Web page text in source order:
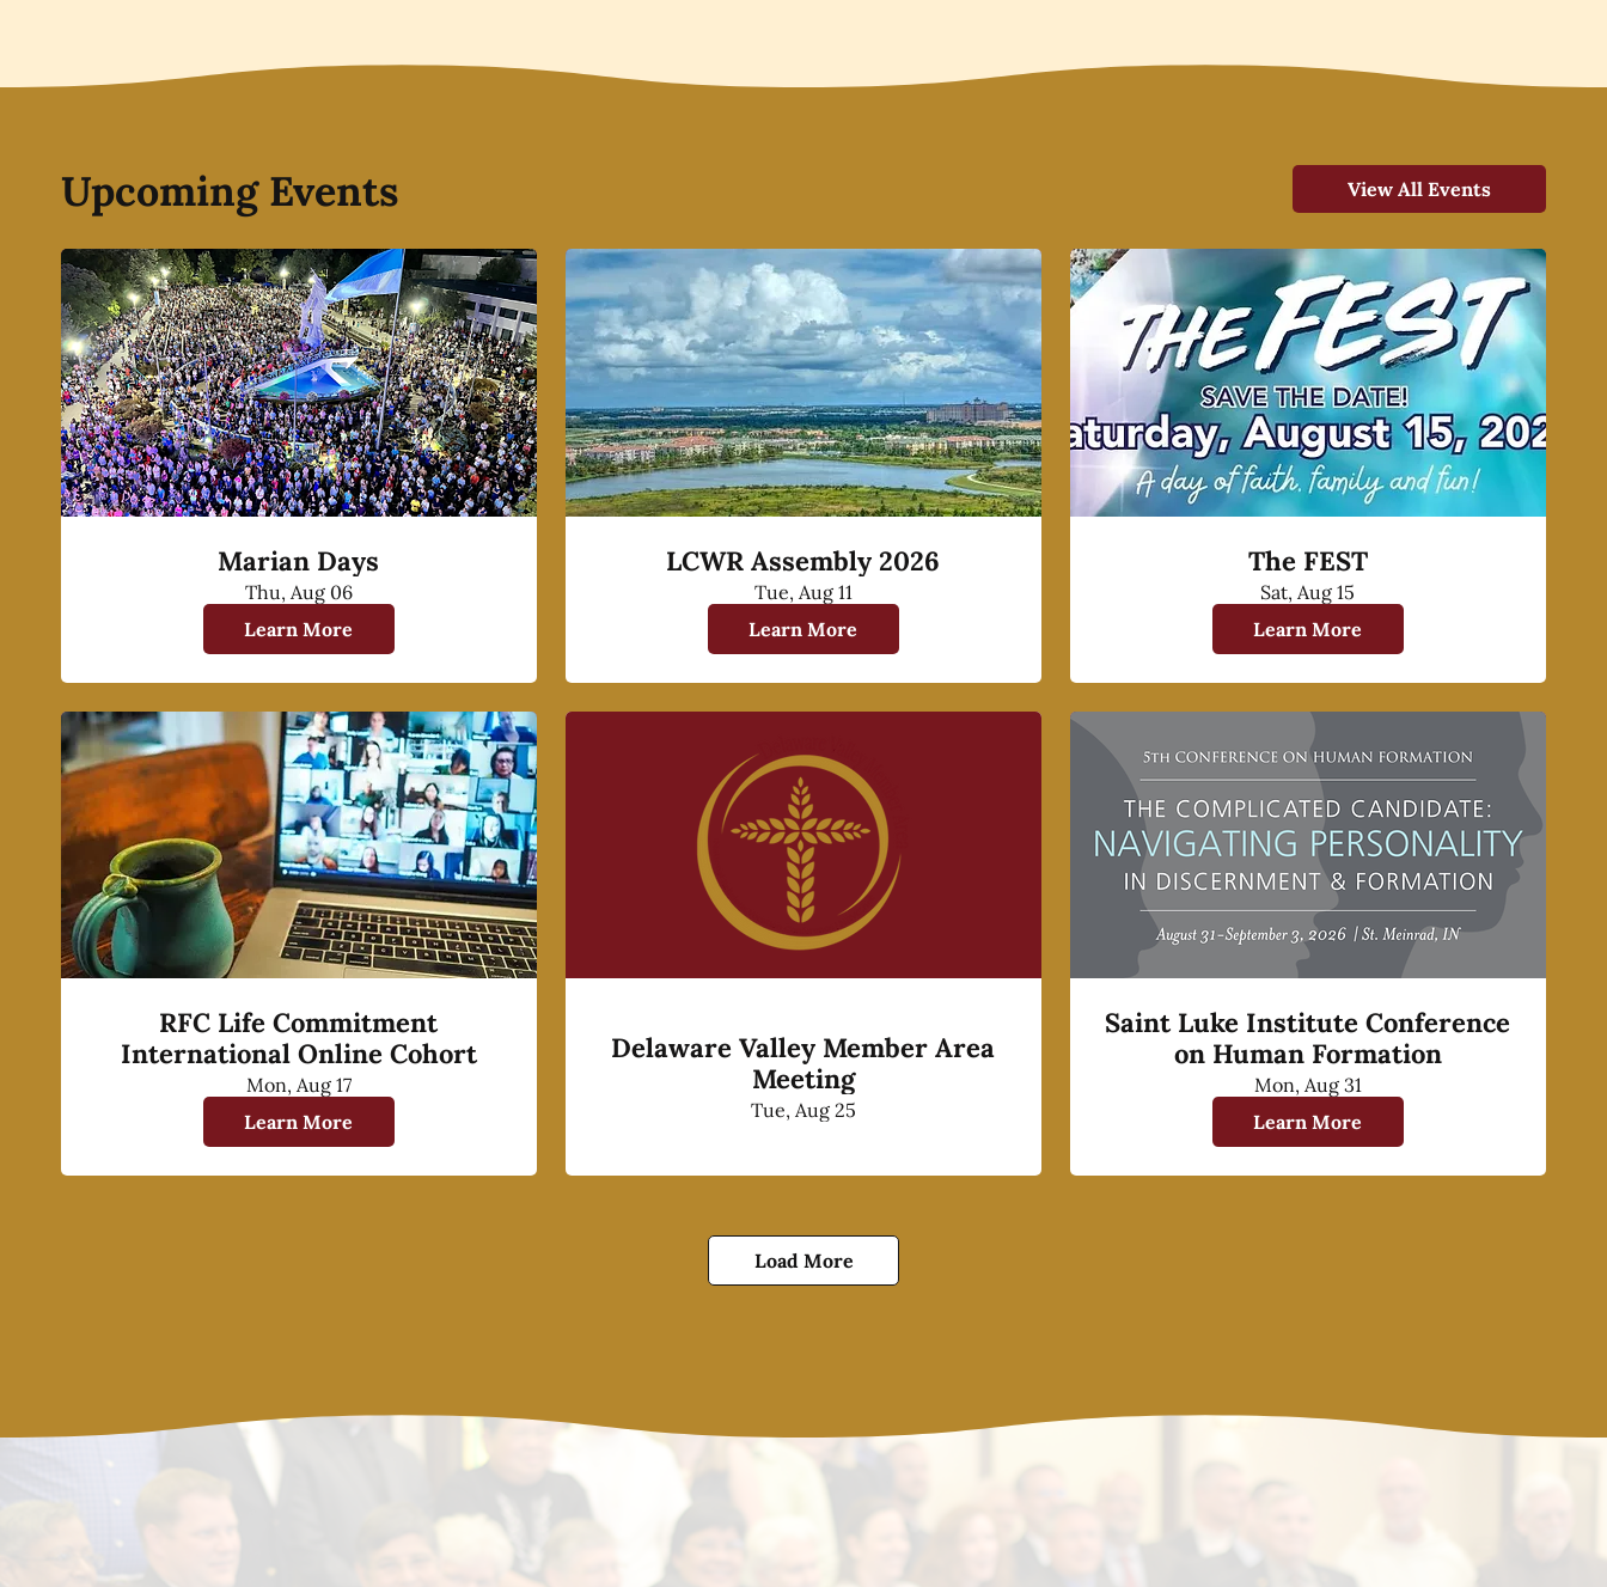
Upcoming Events View All Events
Marian Days
Thu, Aug 06
Learn More
LCWR Assembly 2026
Tue, Aug 11
Learn More
The FEST
Sat, Aug 15
Learn More
RFC Life Commitment
International Online Cohort
Mon, Aug 17
Learn More
Delaware Valley Member Area
Meeting
Tue, Aug 25
Saint Luke Institute Conference
on Human Formation
Mon, Aug 31
Learn More
Load More